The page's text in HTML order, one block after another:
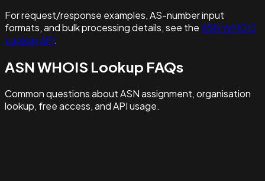
For request/response examples, AS-number input
formats, and bulk processing details, see theASN WHOIS
Lookup API.
ASN WHOIS Lookup FAQs
Common questions about ASN assignment, organisation
lookup, free access, and API usage.